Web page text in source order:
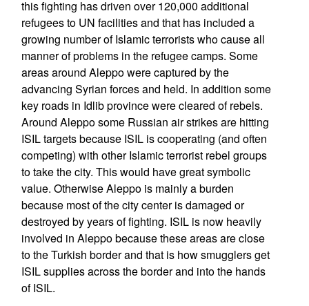
this fighting has driven over 120,000 additional
refugees to UN facilities and that has included a
growing number of Islamic terrorists who cause all
manner of problems in the refugee camps. Some
areas around Aleppo were captured by the
advancing Syrian forces and held. In addition some
key roads in Idlib province were cleared of rebels.
Around Aleppo some Russian air strikes are hitting
ISIL targets because ISIL is cooperating (and often
competing) with other Islamic terrorist rebel groups
to take the city. This would have great symbolic
value. Otherwise Aleppo is mainly a burden
because most of the city center is damaged or
destroyed by years of fighting. ISIL is now heavily
involved in Aleppo because these areas are close
to the Turkish border and that is how smugglers get
ISIL supplies across the border and into the hands
of ISIL.